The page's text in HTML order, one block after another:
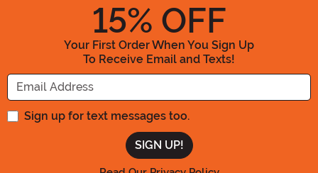
15% OFF
Your First Order When You Sign Up
To Receive Email and Texts!
Enter your Email Address
Sign up for text messages too.